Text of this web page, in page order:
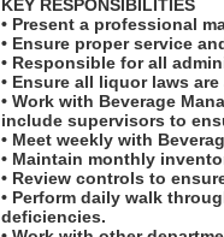
KEY RESPONSIBILITIES
• Present a professional
• Ensure proper service
• Responsible for all
• Ensure all liquor laws
• Work with Beverage
include supervisors to
• Meet weekly with
• Maintain monthly
• Review controls to
• Perform daily walk
deficiencies.